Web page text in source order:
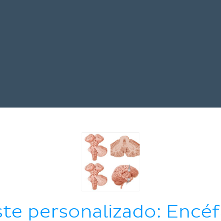
personalizado: